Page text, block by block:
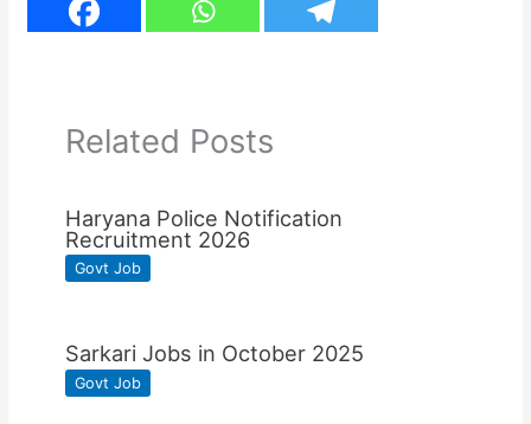
Related Posts
Haryana Police Notification
Recruitment 2026
Govt Job
Sarkari Jobs in October 2025
Govt Job